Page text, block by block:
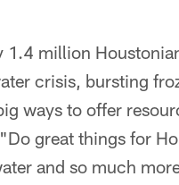
1.4 million
crisis, bursting
ways to offer
great things for
and so much